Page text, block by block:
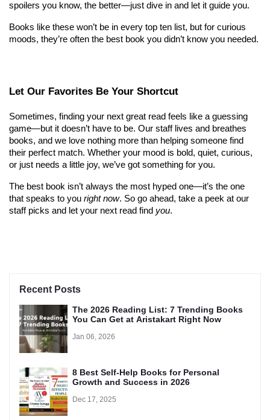
spoilers you know, the better—just dive in and let it guide you.
Books like these won’t be in every top ten list, but for curious
moods, they’re often the best book you didn’t know you needed.
Let Our Favorites Be Your Shortcut
Sometimes, finding your next great read feels like a guessing
game—but it doesn’t have to be. Our staff lives and breathes
books, and we love nothing more than helping someone find
their perfect match. Whether your mood is bold, quiet, curious,
or just needs a little joy, we’ve got something for you.
The best book isn’t always the most hyped one—it’s the one
that speaks to you right now. So go ahead, take a peek at our
staff picks and let your next read find you.
Recent Posts
The 2026 Reading List: 7 Trending Books
You Can Get at Aristakart Right Now
Jan 06, 2026
8 Best Self-Help Books for Personal
Growth and Success in 2026
Dec 17, 2025